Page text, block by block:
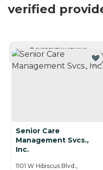
verified
CURRENTLY VIEWING
Senior Care
Management Svcs.,
Inc.
1101 W Hibiscus Blvd.,